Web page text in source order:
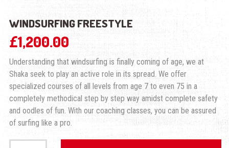
WINDSURFING FREESTYLE
£1,200.00
Understanding that windsurfing is finally coming of age, we at
Shaka seek to play an active role in its spread. We offer
specialized courses of all levels from age 7 to even 75 in a
completely methodical step by step way amidst complete safety
and oodles of fun. With our coaching classes, you can be assured
of surfing like a pro.
quantité